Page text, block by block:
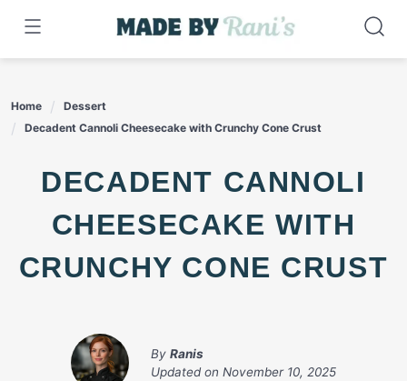
content
Home
Dessert
Decadent Cannoli Cheesecake with Crunchy Cone Crust
DECADENT CANNOLI
CHEESECAKE WITH
CRUNCHY CONE CRUST
By Ranis
Updated on November 10, 2025